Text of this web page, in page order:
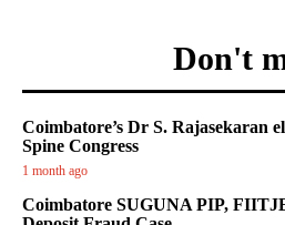
Don't
Coimbatore’s Dr S. Rajasekaran
Spine Congress
1 month ago
Coimbatore SUGUNA PIP,